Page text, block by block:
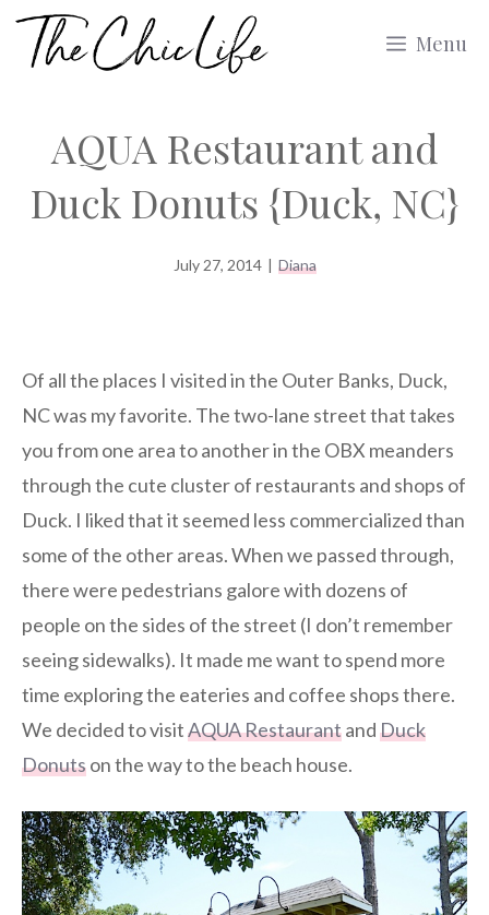
Skip
Menu
AQUA Restaurant and
Duck Donuts {Duck, NC}
July 27, 2014 | Diana
Of all the places I visited in the Outer Banks, Duck,
NC was my favorite. The two-lane street that takes
you from one area to another in the OBX meanders
through the cute cluster of restaurants and shops of
Duck. I liked that it seemed less commercialized than
some of the other areas. When we passed through,
there were pedestrians galore with dozens of
people on the sides of the street (I don’t remember
seeing sidewalks). It made me want to spend more
time exploring the eateries and coffee shops there.
We decided to visitAQUA RestaurantandDuck
Donutson the way to the beach house.